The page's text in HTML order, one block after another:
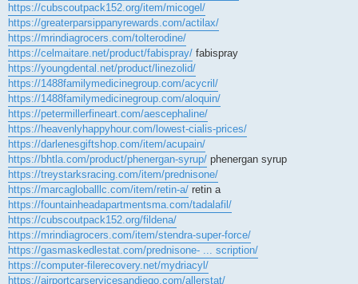
https://cubscoutpack152.org/item/micogel/
https://greaterparsippanyrewards.com/actilax/
https://mrindiagrocers.com/tolterodine/
https://celmaitare.net/product/fabispray/ fabispray
https://youngdental.net/product/linezolid/
https://1488familymedicinegroup.com/acycril/
https://1488familymedicinegroup.com/aloquin/
https://petermillerfineart.com/aescephaline/
https://heavenlyhappyhour.com/lowest-cialis-prices/
https://darlenesgiftshop.com/item/acupain/
https://bhtla.com/product/phenergan-syrup/ phenergan syrup
https://treystarksracing.com/item/prednisone/
https://marcagloballlc.com/item/retin-a/ retin a
https://fountainheadapartmentsma.com/tadalafil/
https://cubscoutpack152.org/fildena/
https://mrindiagrocers.com/item/stendra-super-force/
https://gasmaskedlestat.com/prednisone- ... scription/
https://computer-filerecovery.net/mydriacyl/
https://airportcarservicesandiego.com/allerstat/